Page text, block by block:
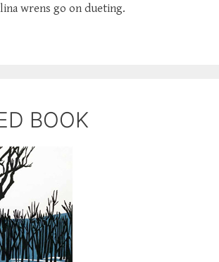
wrens go on dueting.
BOOK